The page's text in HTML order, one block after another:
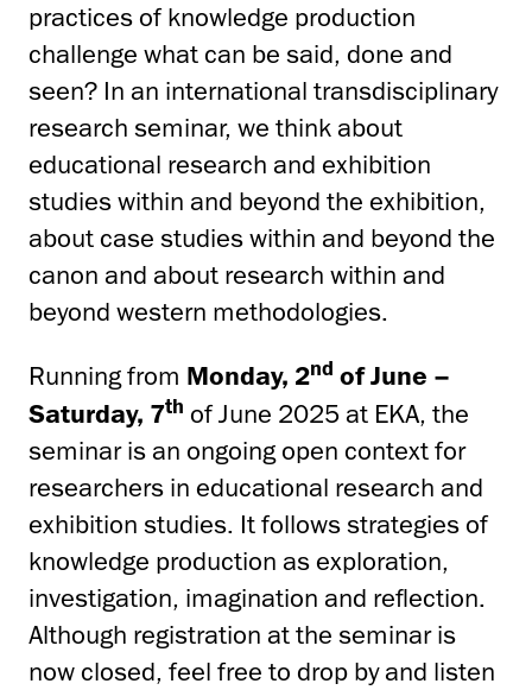
practices of knowledge production
challenge what can be said, done and
seen? In an international transdisciplinary
research seminar, we think about
educational research and exhibition
studies within and beyond the exhibition,
about case studies within and beyond the
canon and about research within and
beyond western methodologies.
Running from Monday, 2nd of June –
Saturday, 7th of June 2025 at EKA, the
seminar is an ongoing open context for
researchers in educational research and
exhibition studies. It follows strategies of
knowledge production as exploration,
investigation, imagination and reflection.
Although registration at the seminar is
now closed, feel free to drop by and listen